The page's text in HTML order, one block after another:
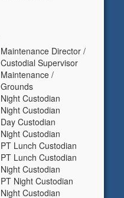
Maintenance Director /
Custodial Supervisor
Maintenance /
Grounds
Night Custodian
Night Custodian
Day Custodian
Night Custodian
PT Lunch Custodian
PT Lunch Custodian
Night Custodian
PT Night Custodian
Night Custodian